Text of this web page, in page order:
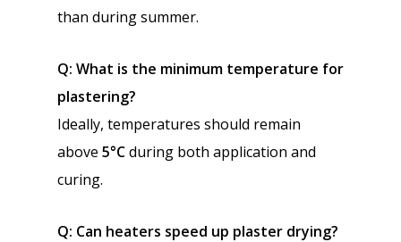
than during summer.
Q: What is the minimum temperature for
plastering?
Ideally, temperatures should remain
above 5°Cduring both application and
curing.
Q: Can heaters speed up plaster drying?